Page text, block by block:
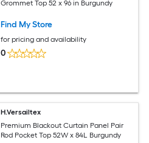
Grommet Top 52 x 96 in Burgundy
Find My Store
for pricing and availability
0
H.Versailtex
Premium Blackout Curtain Panel Pair
Rod Pocket Top 52W x 84L Burgundy